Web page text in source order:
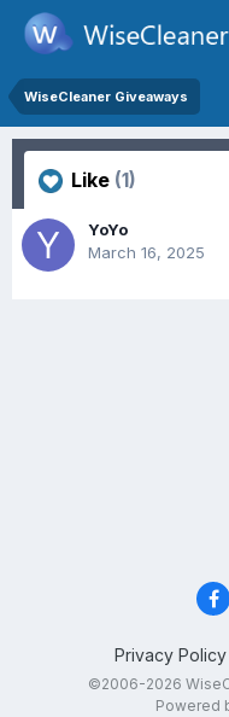
WiseCleaner Giveaways
Like (1)
YoYo
March 16, 2025
Privacy Policy
©2006-2026
Powered